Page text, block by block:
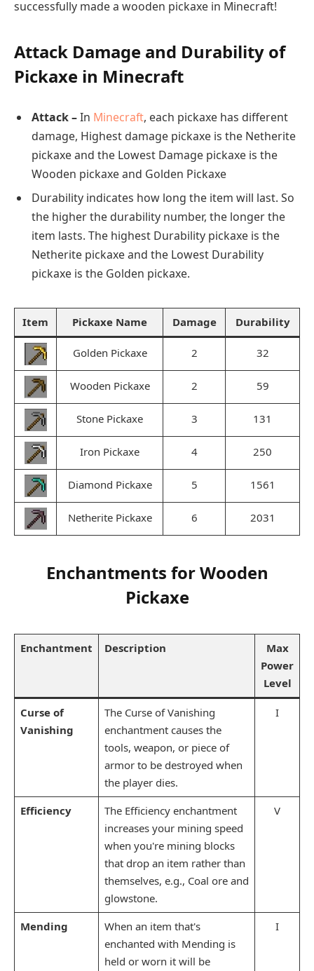
successfully made a wooden pickaxe in Minecraft!
Attack Damage and Durability of
Pickaxe in Minecraft
Attack –In Minecraft, each pickaxe has different
damage, Highest damage pickaxe is the Netherite
pickaxe and the Lowest Damage pickaxe is the
Wooden pickaxe and Golden Pickaxe
Durability indicates how long the item will last. So
the higher the durability number, the longer the
item lasts. The highest Durability pickaxe is the
Netherite pickaxe and the Lowest Durability
pickaxe is the Golden pickaxe.
Item Pickaxe Name Damage Durability
Golden Pickaxe 2 32
Wooden Pickaxe 2 59
Stone Pickaxe 3 131
Iron Pickaxe 4 250
Diamond Pickaxe 5 1561
Netherite Pickaxe 6 2031
Enchantments for Wooden
Pickaxe
Enchantment Description
Max
Power
Level
Curse of
Vanishing
The Curse of Vanishing
enchantment causes the
tools, weapon, or piece of
armor to be destroyed when
the player dies.
I
Efficiency
The Efficiency enchantment
increases your mining speed
when you're mining blocks
that drop an item rather than
themselves, e.g., Coal ore and
glowstone.
V
Mending
When an item that's
enchanted with Mending is
held or worn it will be
I